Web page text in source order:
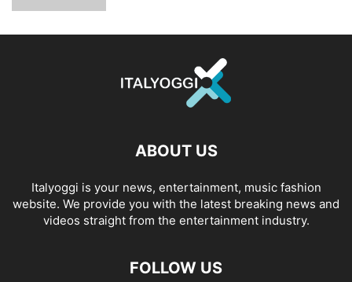
ABOUT US
Italyoggi is your news, entertainment, music fashion
website. We provide you with the latest breaking news and
videos straight from the entertainment industry.
FOLLOW US